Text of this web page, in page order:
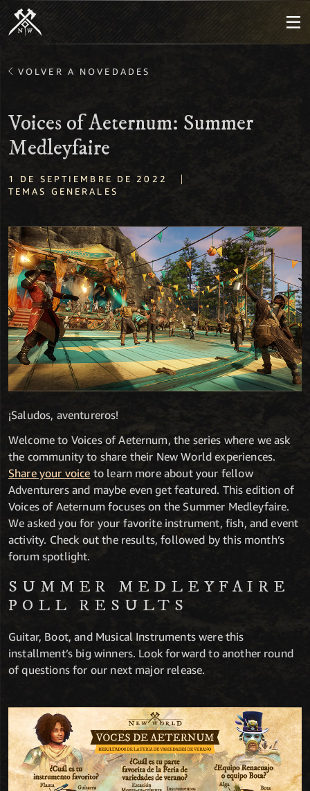
VOLVER A NOVEDADES
Voices of Aeternum: Summer
Medleyfaire
1 DE SEPTIEMBRE DE 2022 |
TEMAS GENERALES
¡Saludos, aventureros!
Welcome to Voices of Aeternum, the series where we ask
the community to share their New World experiences.
Share your voice to learn more about your fellow
Adventurers and maybe even get featured. This edition of
Voices of Aeternum focuses on the Summer Medleyfaire.
We asked you for your favorite instrument, fish, and event
activity. Check out the results, followed by this month’s
forum spotlight.
SUMMER MEDLEYFAIRE
POLL RESULTS
Guitar, Boot, and Musical Instruments were this
installment’s big winners. Look forward to another round
of questions for our next major release.